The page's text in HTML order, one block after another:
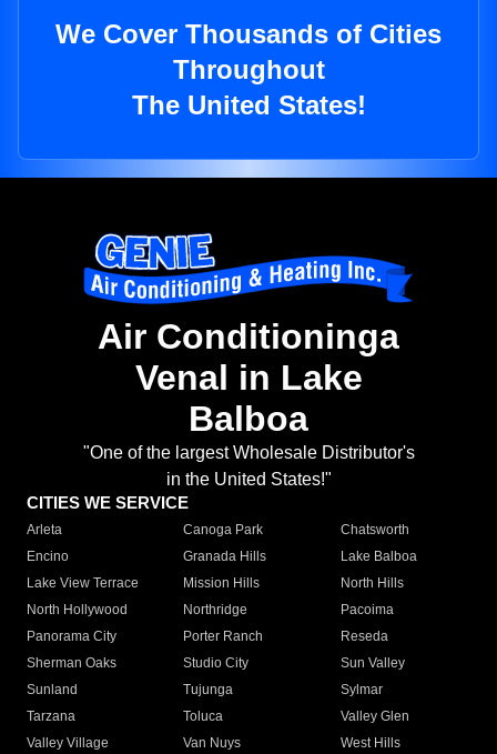
We Cover Thousands of Cities
Throughout
The United States!
Air Conditioninga
Venal in Lake
Balboa
"One of the largest Wholesale Distributor's
in the United States!"
CITIES WE SERVICE
Arleta Canoga Park
Chatsworth
Encino
Granada Hills
Lake Balboa
Lake View Terrace
Mission Hills
North Hills
North Hollywood
Northridge
Pacoima
Panorama City
Porter Ranch
Reseda
Sherman Oaks
Studio City
Sun Valley
Sunland
Tujunga
Sylmar
Tarzana
Toluca
Valley Glen
Valley Village
Van Nuys
West Hills